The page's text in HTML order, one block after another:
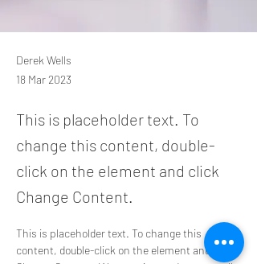
Derek Wells
18 Mar 2023
This is placeholder text. To
change this content, double-
click on the element and click
Change Content.
This is placeholder text. To change this
content, double-click on the element and click